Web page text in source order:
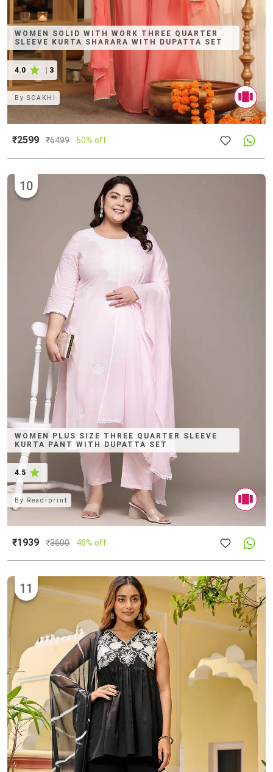
WOMEN SOLID WITH WORK THREE QUARTER
SLEEVE KURTA SHARARA WITH DUPATTA SET
4.0 3
BySCAKHI
₹2599 ₹6499 60% off
WOMEN PLUS SIZE THREE QUARTER SLEEVE
KURTA PANT WITH DUPATTA SET
4.5
10
By Readiprint
₹1939 ₹3600 46% off
11